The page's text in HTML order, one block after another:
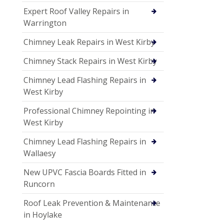
Expert Roof Valley Repairs in
Warrington
Chimney Leak Repairs in West Kirby
Chimney Stack Repairs in West Kirby
Chimney Lead Flashing Repairs in
West Kirby
Professional Chimney Repointing in
West Kirby
Chimney Lead Flashing Repairs in
Wallaesy
New UPVC Fascia Boards Fitted in
Runcorn
Roof Leak Prevention & Maintenance
in Hoylake